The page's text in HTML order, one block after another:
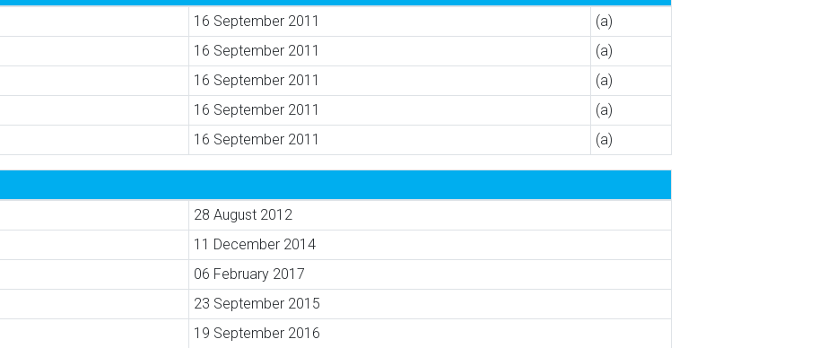
16 September 2011
(a)
16 September 2011
(a)
16 September 2011
(a)
16 September 2011
(a)
16 September 2011 (a)
28 August 2012
11 December 2014
06 February 2017
23 September 2015
19 September 2016